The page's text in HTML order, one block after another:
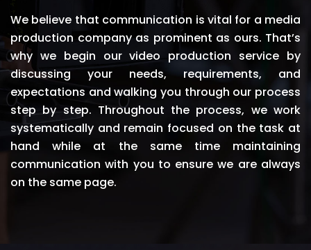
We believe that communication is vital for a media
production company as prominent as ours. That’s
why we begin our video production service by
discussing your needs, requirements, and
expectations and walking you through our process
step by step. Throughout the process, we work
systematically and remain focused on the task at
hand while at the same time maintaining
communication with you to ensure we are always
on the same page.